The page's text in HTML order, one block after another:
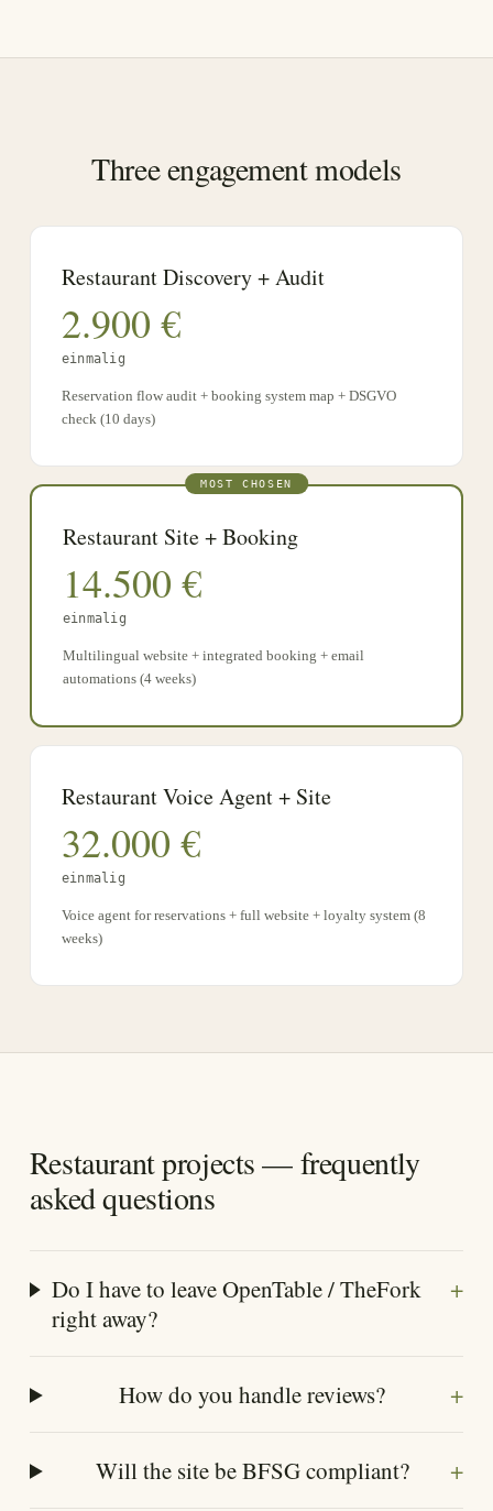
Three engagement models
Restaurant Discovery + Audit
2.900 €
einmalig
Reservation flow audit + booking system map + DSGVO
check (10 days)
MOST CHOSEN
Restaurant Site + Booking
14.500 €
einmalig
Multilingual website + integrated booking + email
automations (4 weeks)
Restaurant Voice Agent + Site
32.000 €
einmalig
Voice agent for reservations + full website + loyalty system (8
weeks)
Restaurant projects — frequently
asked questions
Do I have to leave OpenTable / TheFork
right away?
+
How do you handle reviews? +
Will the site be BFSG compliant? +